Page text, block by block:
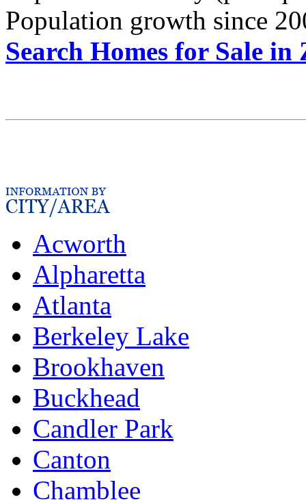
Population growth since
Search Homes for Sale in
Acworth
Alpharetta
Atlanta
Berkeley Lake
Brookhaven
Buckhead
Candler Park
Canton
Chamblee